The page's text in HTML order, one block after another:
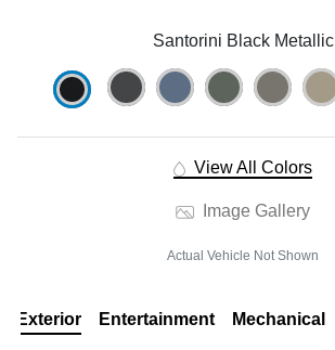
Santorini Black Metallic
View All Colors
Image Gallery
Actual Vehicle Not Shown
Exterior Entertainment Mechanical